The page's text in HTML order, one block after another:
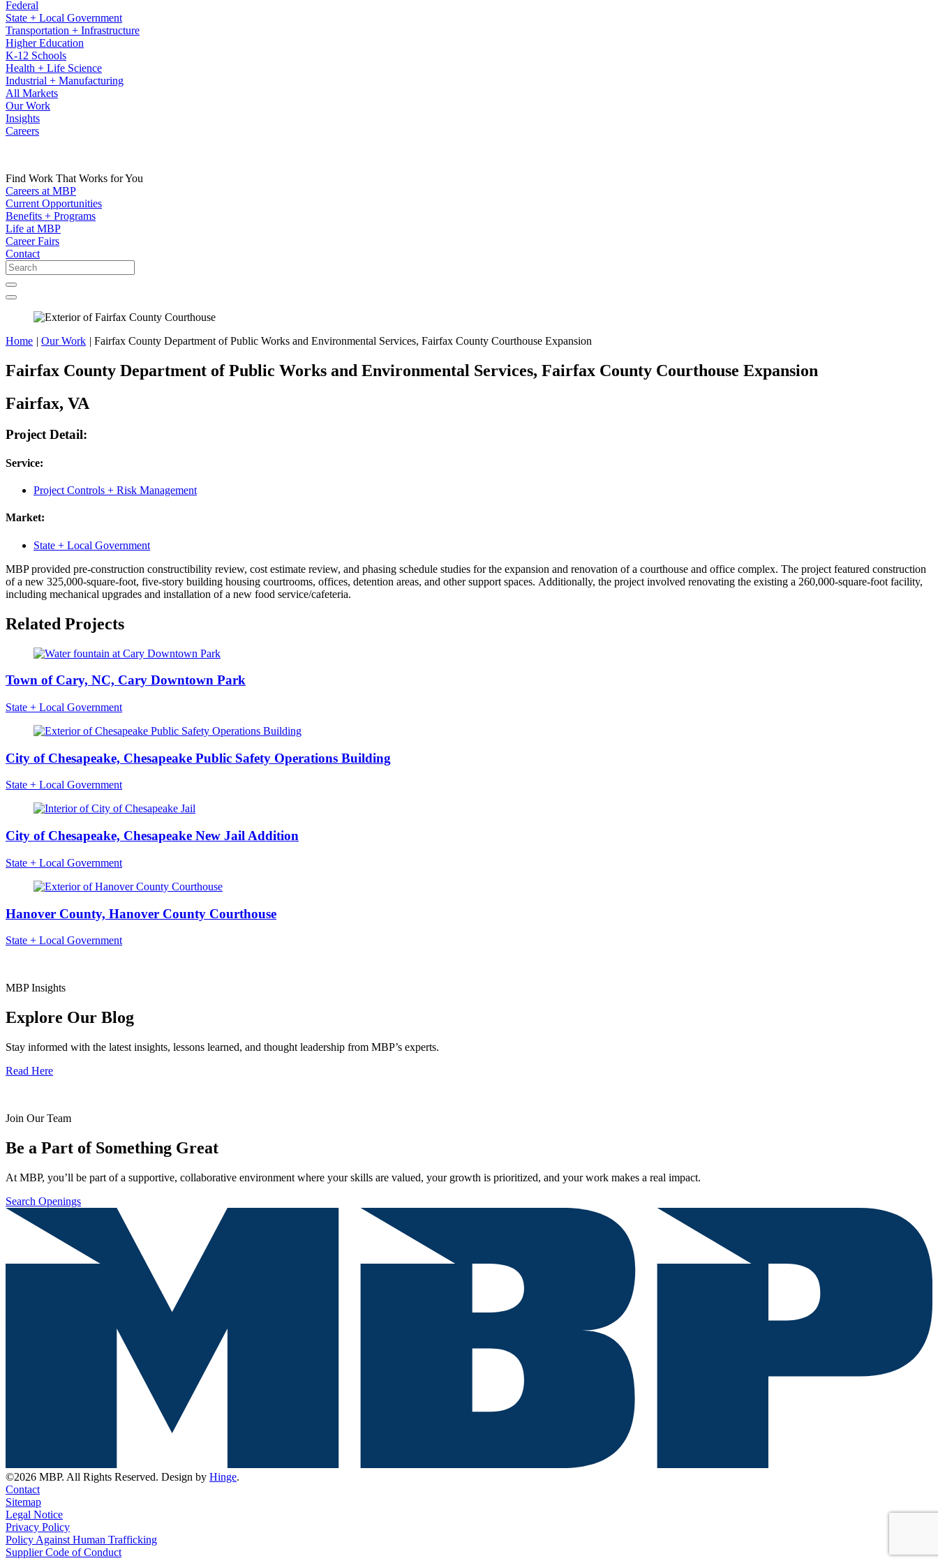
Federal
State + Local Government
Transportation + Infrastructure
Higher Education
K-12 Schools
Health + Life Science
Industrial + Manufacturing
All Markets
Our Work
Insights
Careers
Find Work That Works for You
Careers at MBP
Current Opportunities
Benefits + Programs
Life at MBP
Career Fairs
Contact
Home | Our Work | Fairfax County Department of Public Works and Environmental Services, Fairfax County Courthouse Expansion
Fairfax County Department of Public Works and Environmental Services, Fairfax County Courthouse Expansion
Fairfax, VA
Project Detail:
Service:
Project Controls + Risk Management
Market:
State + Local Government
MBP provided pre-construction constructibility review, cost estimate review, and phasing schedule studies for the expansion and renovation of a courthouse and office complex. The project featured construction
of a new 325,000-square-foot, five-story building housing courtrooms, offices, detention areas, and other support spaces. Additionally, the project involved renovating the existing a 260,000-square-foot facility,
including mechanical upgrades and installation of a new food service/cafeteria.
Related Projects
Town of Cary, NC, Cary Downtown Park
State + Local Government
City of Chesapeake, Chesapeake Public Safety Operations Building
State + Local Government
City of Chesapeake, Chesapeake New Jail Addition
State + Local Government
Hanover County, Hanover County Courthouse
State + Local Government
MBP Insights
Explore Our Blog
Stay informed with the latest insights, lessons learned, and thought leadership from MBP’s experts.
Read Here
Join Our Team
Be a Part of Something Great
At MBP, you’ll be part of a supportive, collaborative environment where your skills are valued, your growth is prioritized, and your work makes a real impact.
Search Openings
©2026 MBP. All Rights Reserved. Design by Hinge.
Contact
Sitemap
Legal Notice
Privacy Policy
Policy Against Human Trafficking
Supplier Code of Conduct